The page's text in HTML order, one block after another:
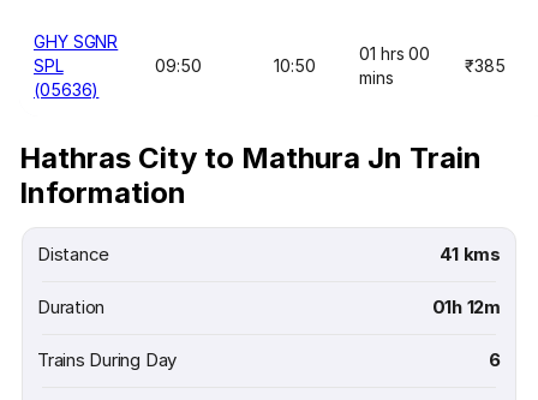
GHY SGNR
SPL
(05636)
09:50 10:50
01 hrs 00
mins
₹385
Hathras City to Mathura Jn Train
Information
Distance 41 kms
Duration 01h 12m
Trains During Day 6